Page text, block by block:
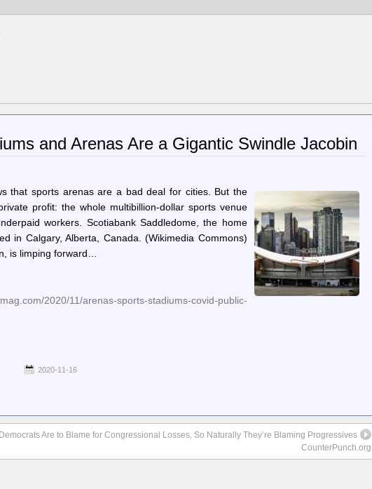
and Arenas Are a Gigantic Swindle Jacobin
that sports arenas are a bad deal for cities. But the
profit: the whole multibillion-dollar sports venue
workers. Scotiabank Saddledome, the home
in Calgary, Alberta, Canada. (Wikimedia Commons)
is limping forward…
2020/11/arenas-sports-stadiums-covid-public-
2020-11-16
Are to Blame for Congressional Losses, So Naturally They’re Blaming Progressives
CounterPunch.org